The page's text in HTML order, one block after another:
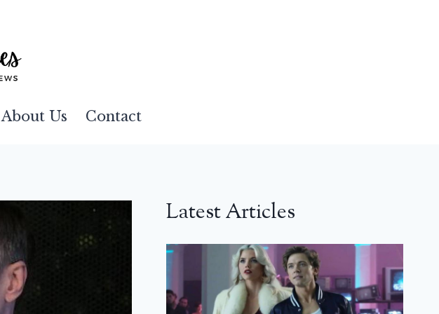
About Us Contact
Latest Articles